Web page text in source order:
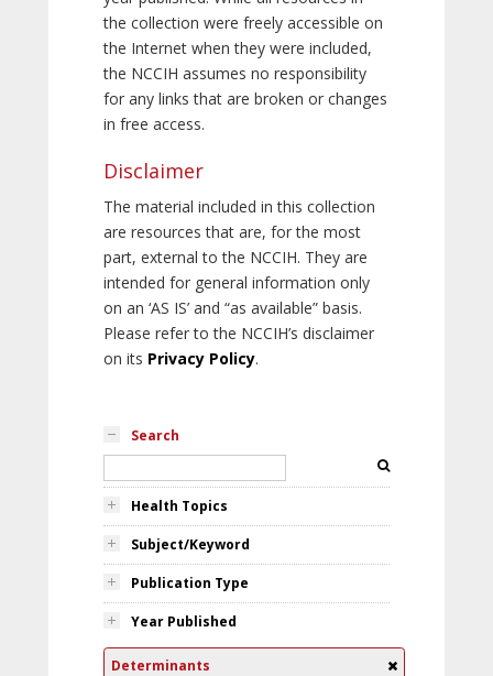
the collection were freely accessible on
the Internet when they were included,
the NCCIH assumes no responsibility
for any links that are broken or changes
in free access.
Disclaimer
The material included in this collection
are resources that are, for the most
part, external to the NCCIH. They are
intended for general information only
on an ‘AS IS’ and “as available” basis.
Please refer to the NCCIH’s disclaimer
on its Privacy Policy.
Search
Health Topics
Subject/Keyword
Publication Type
Year Published
Determinants